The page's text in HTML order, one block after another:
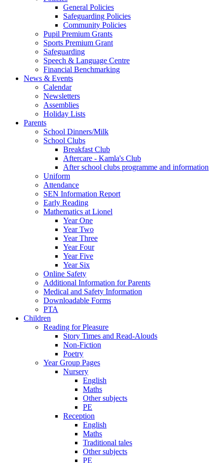
General Policies
Safeguarding Policies
Community Policies
Pupil Premium Grants
Sports Premium Grant
Safeguarding
Speech & Language Centre
Financial Benchmarking
News & Events
Calendar
Newsletters
Assemblies
Holiday Lists
Parents
School Dinners/Milk
School Clubs
Breakfast Club
Aftercare - Kamla's Club
After school clubs programme and information
Uniform
Attendance
SEN Information Report
Early Reading
Mathematics at Lionel
Year One
Year Two
Year Three
Year Four
Year Five
Year Six
Online Safety
Additional Information for Parents
Medical and Safety Information
Downloadable Forms
PTA
Children
Reading for Pleasure
Story Times and Read-Alouds
Non-Fiction
Poetry
Year Group Pages
Nursery
English
Maths
Other subjects
PE
Reception
English
Maths
Traditional tales
Other subjects
PE